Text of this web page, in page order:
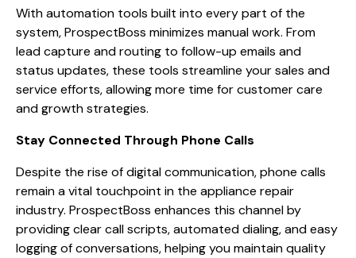
With automation tools built into every part of the
system, ProspectBoss minimizes manual work. From
lead capture and routing to follow-up emails and
status updates, these tools streamline your sales and
service efforts, allowing more time for customer care
and growth strategies.
Stay Connected Through Phone Calls
Despite the rise of digital communication, phone calls
remain a vital touchpoint in the appliance repair
industry. ProspectBoss enhances this channel by
providing clear call scripts, automated dialing, and easy
logging of conversations, helping you maintain quality